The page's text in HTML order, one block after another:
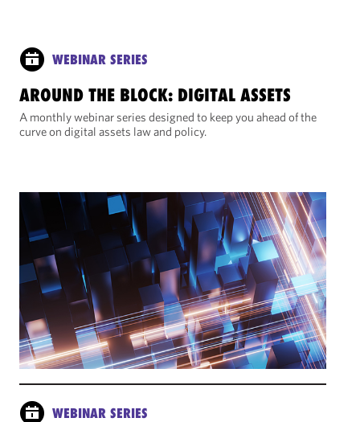
WEBINAR SERIES
AROUND THE BLOCK: DIGITAL ASSETS
A monthly webinar series designed to keep you ahead of the
curve on digital assets law and policy.
WEBINAR SERIES